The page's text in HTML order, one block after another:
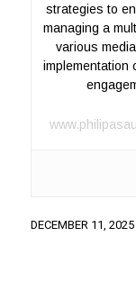
strategies to
managing a
various
implementation
DECEMBER 11, 2025